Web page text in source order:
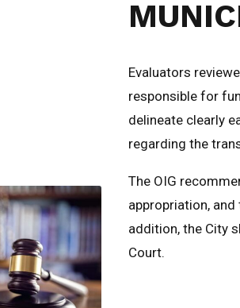
Evaluators
responsible for
delineate clearly
regarding the
The OIG
appropriation,
addition, the City
Court.